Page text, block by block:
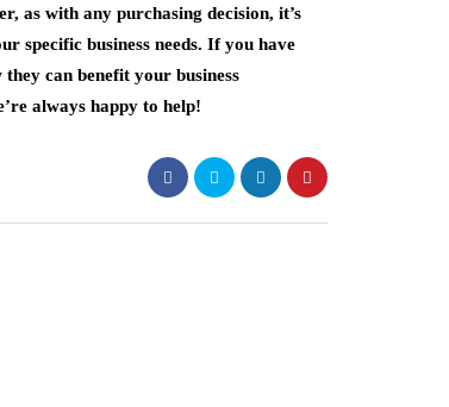
as with any purchasing decision, it’s
specific business needs. If you have
can benefit your business
always happy to help!